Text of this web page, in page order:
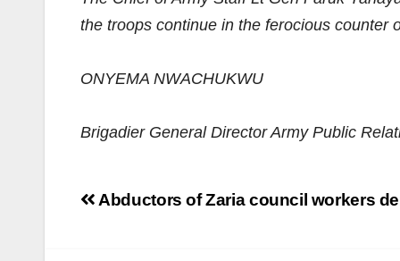
the troops continue in the ferocious counter
ONYEMA NWACHUKWU
Brigadier General Director Army Public
Post
Abductors of Zaria council workers